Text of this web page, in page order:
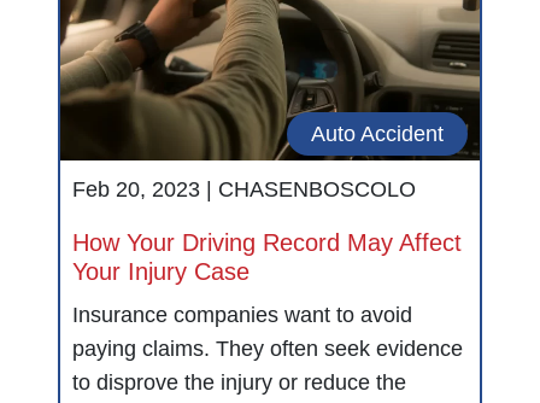
Auto Accident
Feb 20, 2023 | CHASENBOSCOLO
How Your Driving Record May Affect
Your Injury Case
Insurance companies want to avoid
paying claims. They often seek evidence
to disprove the injury or reduce the